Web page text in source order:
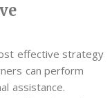
effective strategy
can perform
assistance.